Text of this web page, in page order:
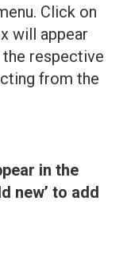
Click on
will appear
respective
from the
in the
new’ to add